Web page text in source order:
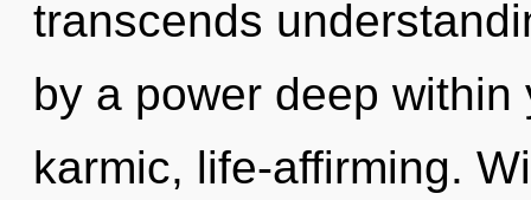
transcends
by a power deep
karmic, life-affirming.